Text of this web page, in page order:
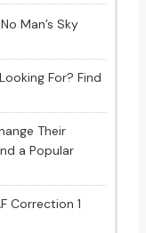
Man’s Sky
For? Find
Their
a Popular
Correction 1